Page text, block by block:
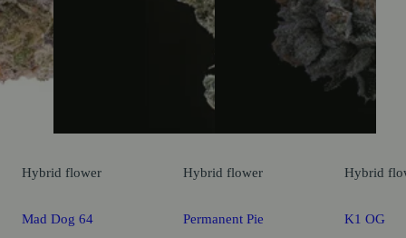
Hybrid flower
Mad Dog 64
Hybrid flower
Permanent Pie
Hybrid
K1 OG